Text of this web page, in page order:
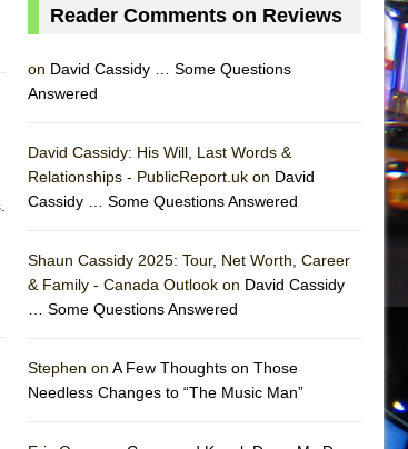
Reader Comments on Reviews
on David Cassidy … Some Questions
Answered
David Cassidy: His Will, Last Words &
Relationships - PublicReport.uk on David
Cassidy … Some Questions Answered
Shaun Cassidy 2025: Tour, Net Worth, Career
& Family - Canada Outlook on David Cassidy
… Some Questions Answered
Stephen on A Few Thoughts on Those
Needless Changes to “The Music Man”